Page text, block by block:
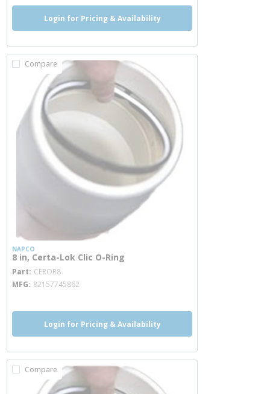
Login for Pricing & Availability
Compare
NAPCO
8 in, Certa-Lok Clic O-Ring
Part CEROR8
MFG 82157745862
Login for Pricing & Availability
Compare